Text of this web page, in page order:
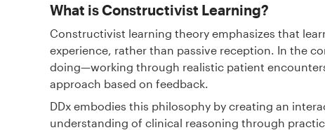
What is Constructivist Learning?
Constructivist learning theory emphasizes that
experience, rather than passive reception. In the
doing—working through realistic patient
approach based on feedback.
DDx embodies this philosophy by creating an
understanding of clinical reasoning through